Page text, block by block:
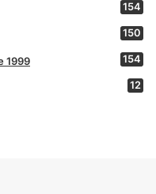
154
150
1999 154
12